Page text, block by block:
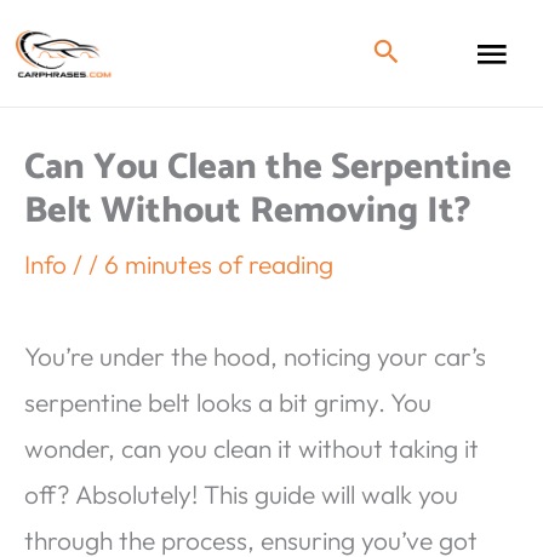
Can You Clean the Serpentine
Belt Without Removing It?
Info / / 6 minutes of reading
You’re under the hood, noticing your car’s
serpentine belt looks a bit grimy. You
wonder, can you clean it without taking it
off? Absolutely! This guide will walk you
through the process, ensuring you’ve got